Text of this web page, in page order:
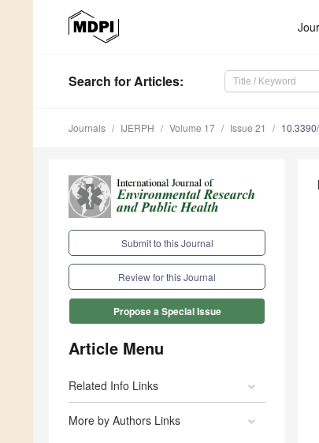
Search for Articles:
Journals IJERPH Volume 17 Issue 21
Submit to this Journal
Review for this Journal
Propose a Special Issue
Article Menu
Related Info Links
More by Authors Links